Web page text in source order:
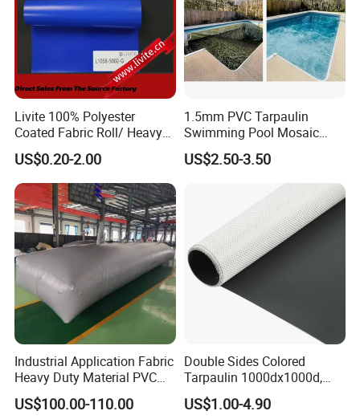
Livite 100% Polyester
Coated Fabric Roll/ Heavy
Duty PVC Tarpaulin/
Waterproof PVC Tarpaulin/
Truck Tarpaulin / Truck Side
Curtain Tarp
US$0.20-2.00
1.5mm PVC Tarpaulin
Swimming Pool Mosaic
Type Bottom Liner Piscina
US$2.50-3.50
Industrial Application Fabric
Heavy Duty Material PVC
Water Tank
US$100.00-110.00
Double Sides Colored
Tarpaulin 1000dx1000d,
30X32, 800GSM Coated
Fabric
US$1.00-4.90